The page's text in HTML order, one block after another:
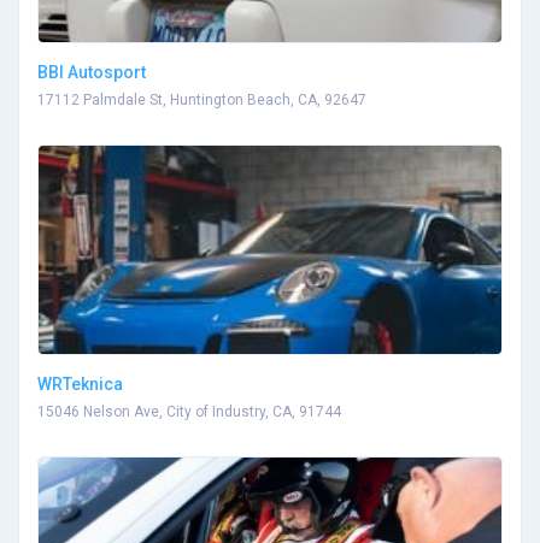
BBI Autosport
17112 Palmdale St, Huntington Beach, CA, 92647
WRTeknica
15046 Nelson Ave, City of Industry, CA, 91744